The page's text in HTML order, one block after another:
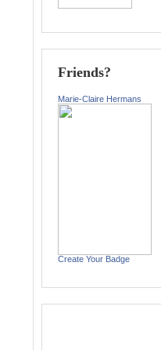
Friends?
Marie-Claire Hermans
Create Your Badge